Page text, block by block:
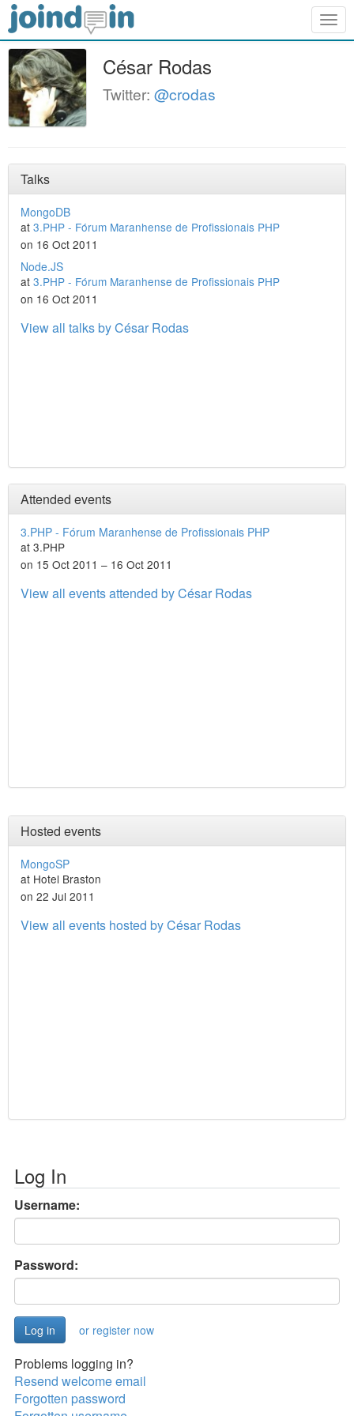
César Rodas
Twitter: @crodas
Talks
MongoDB
at 3.PHP - Fórum Maranhense de Profissionais PHP
on 16 Oct 2011
Node.JS
at 3.PHP - Fórum Maranhense de Profissionais PHP
on 16 Oct 2011
View all talks by César Rodas
Attended events
3.PHP - Fórum Maranhense de Profissionais PHP
at 3.PHP
on 15 Oct 2011 – 16 Oct 2011
View all events attended by César Rodas
Hosted events
MongoSP
at Hotel Braston
on 22 Jul 2011
View all events hosted by César Rodas
Log In
Username:
Password:
or register now
Problems logging in?
Resend welcome email
Forgotten password